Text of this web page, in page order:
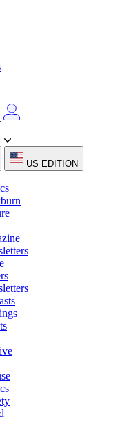
US EDITION